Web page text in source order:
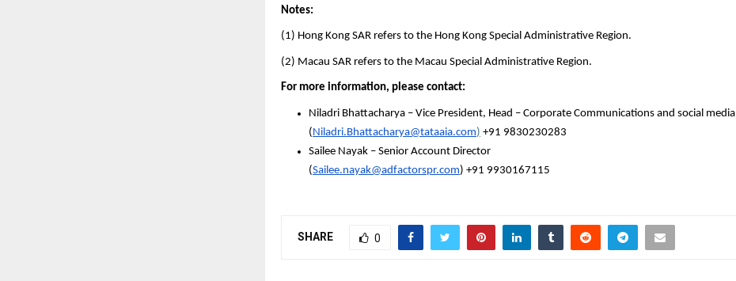
Notes:
(1) Hong Kong SAR refers to the Hong Kong Special Administrative Region.
(2) Macau SAR refers to the Macau Special Administrative Region.
For more information, please contact:
Niladri Bhattacharya – Vice President, Head – Corporate Communications and social media
(Niladri.Bhattacharya@tataaia.com) +91 9830230283
Sailee Nayak – Senior Account Director
(Sailee.nayak@adfactorspr.com) +91 9930167115
SHARE 0